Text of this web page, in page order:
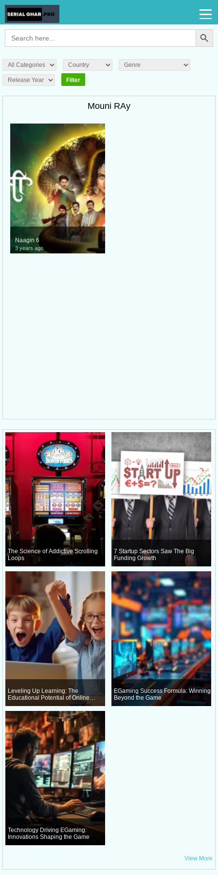
Search
for:
Search Button
Mouni RAy
Naagin 6
3 years ago
The Science of Addictive Scrolling
Loops
7 Startup Sectors Saw The Big
Funding Growth
Leveling Up Learning: The
Educational Potential of Online
EGaming Success Formula: Winning
Beyond the Game
Technology Driving EGaming:
Innovations Shaping the Game
View More